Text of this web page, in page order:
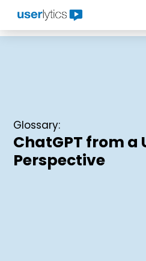
Skip
Glossary:
ChatGPT from a
Perspective